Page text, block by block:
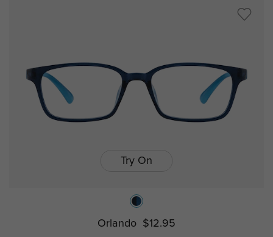
Try On
Orlando $12.95